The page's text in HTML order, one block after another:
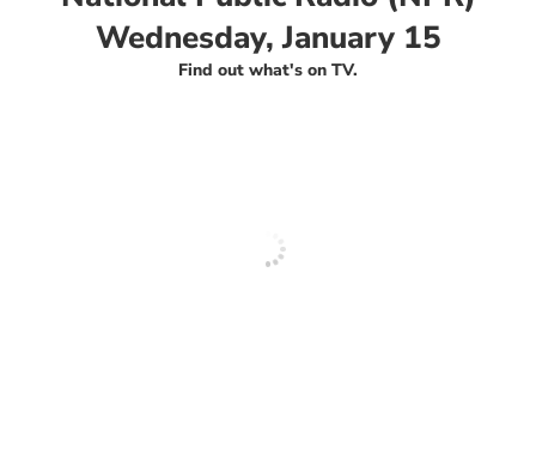
Wednesday, January 15
Find out what's on TV.